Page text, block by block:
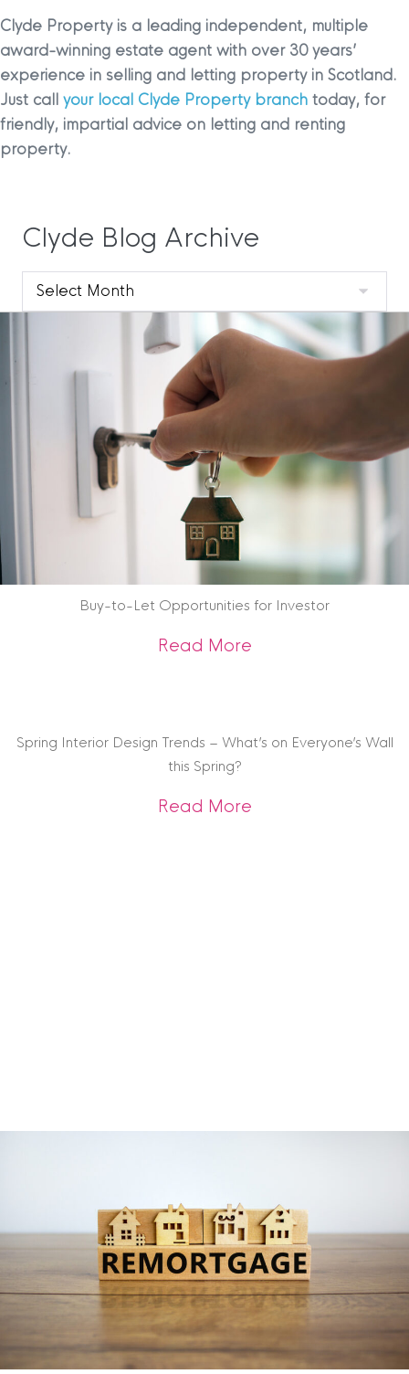
Clyde Property is a leading independent, multiple
award-winning estate agent with over 30 years’
experience in selling and letting property in Scotland.
Just call your local Clyde Property branch today, for
friendly, impartial advice on letting and renting
property.
Clyde Blog Archive
Clyde
Blog
Buy-to-Let Opportunities for Investor
Read Moreabout Buy-to-Let
Spring Interior Design Trends – What’s on Everyone’s Wall
this Spring?
Read Moreabout Spring